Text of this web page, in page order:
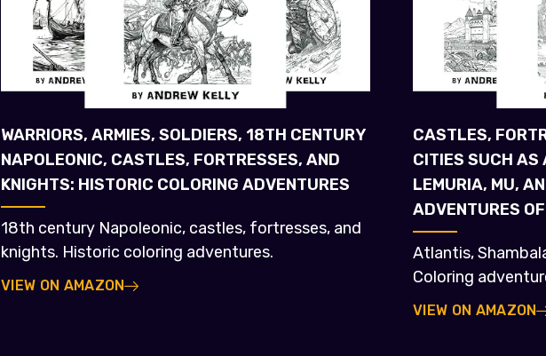
WARRIORS, ARMIES, SOLDIERS, 18TH CENTURY
NAPOLEONIC, CASTLES, FORTRESSES, AND
KNIGHTS: HISTORIC COLORING ADVENTURES
18th century Napoleonic, castles, fortresses, and
knights. Historic coloring adventures.
VIEW ON AMAZON
CASTLES,
CITIES SUCH
LEMURIA, MU,
ADVENTURES
Atlantis,
Coloring
VIEW ON AMAZON